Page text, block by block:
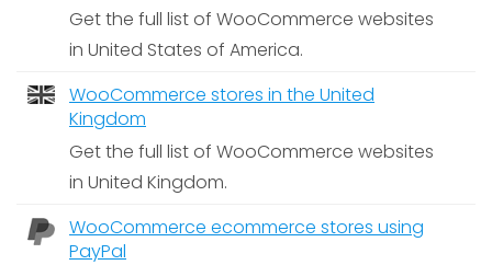
Get the full list of WooCommerce websites
in United States of America.
WooCommerce stores in the United
Kingdom
Get the full list of WooCommerce websites
in United Kingdom.
WooCommerce ecommerce stores using
PayPal